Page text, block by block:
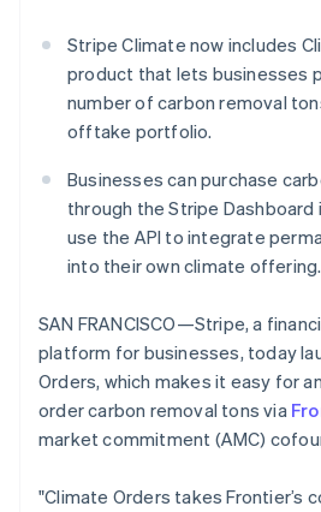
Start-up incorporation
Climate
Carbon removal
Stripe Sessions 2026
See how Stripe is
Stripe Climate now includes
product that lets businesses
number of carbon removal
offtake portfolio.
Businesses can purchase
through the Stripe Dashboard
use the API to integrate
into their own climate offering.
SAN FRANCISCO—Stripe, a
platform for businesses, today
Orders, which makes it easy for
order carbon removal tons via
market commitment (AMC)
"Climate Orders takes Frontier’s